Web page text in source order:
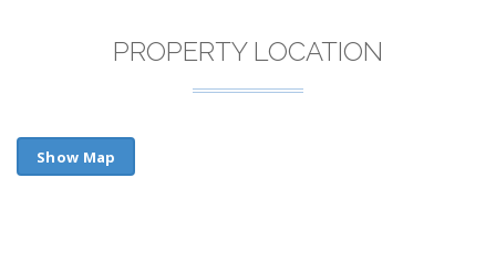
PROPERTY LOCATION
Show Map